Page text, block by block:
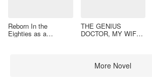
Reborn In the
Eighties as a
THE GENIUS
DOCTOR, MY WIFE
More Novel